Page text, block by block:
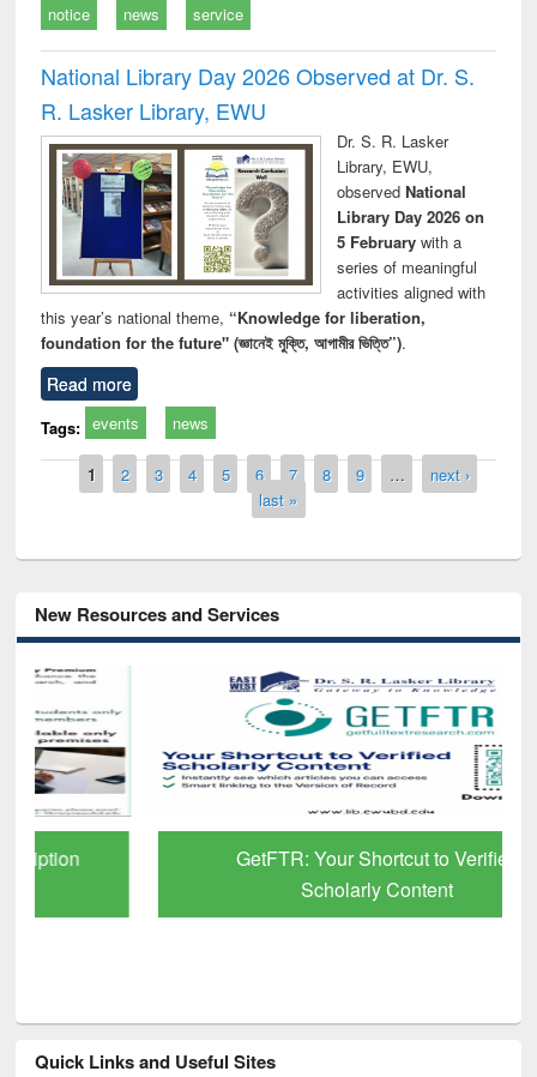
notice news service
National Library Day 2026 Observed at Dr. S.
R. Lasker Library, EWU
Dr. S. R. Lasker
Library, EWU,
observed National
Library Day 2026 on
5 Februarywith a
series of meaningful
activities aligned with
this year’s national theme, “Knowledge for liberation,
foundation for the future" (জ্ঞানেই মুক্তি, আগামীর ভিত্তি”).
Read more
Tags: events news
Pages
1 2 3 4 5 6 7 8 9 …
next ›
last »
New Resources and Services
GetFTR: Your Shortcut to Verified
Scholarly Content
Quick Links and Useful Sites